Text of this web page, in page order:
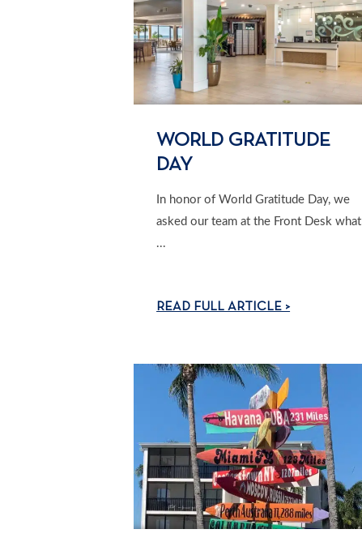
WORLD GRATITUDE
DAY
In honor of World Gratitude Day, we
asked our team at the Front Desk what
...
READ FULL ARTICLE >